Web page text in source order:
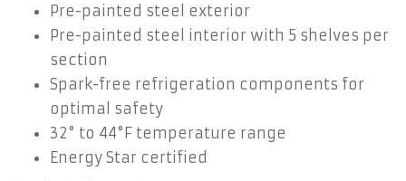
Pre-painted steel exterior
Pre-painted steel interior with 5 shelves per
section
Spark-free refrigeration components for
optimal safety
32° to 44°F temperature range
Energy Star certified